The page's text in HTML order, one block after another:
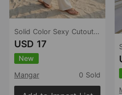
Solid Color Sexy Cutout Knitted Beach Dress Bikini Swimsuit Blouse Sun Proof Trousers
USD 17
New
Mangar
0 Sold